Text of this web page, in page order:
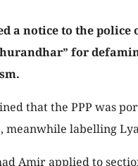
a notice to the police
for
that the PPP was
labelling
Amir applied to